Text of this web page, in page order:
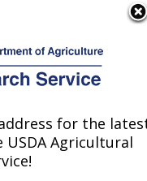
at this
» Publications at
for the
Agricultural